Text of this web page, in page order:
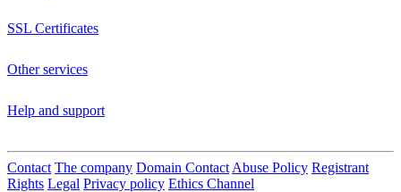
SSL Certificates
Other services
Help and support
Contact The company Domain Contact Abuse Policy Registrant
Rights Legal Privacy policy Ethics Channel